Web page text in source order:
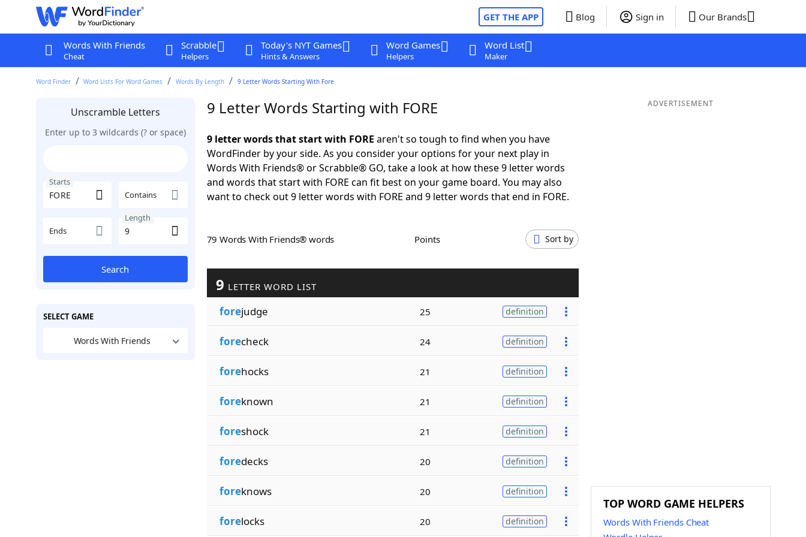
GET THE APP Blog Sign in Our Brands
Words With Friends
Cheat
Scrabble
Helpers
Today's NYT Games
Hints & Answers
Word Games
Helpers
Word List
Maker
Word Finder Word Lists For Word Games Words By Length 9 Letter Words Starting With Fore
Unscramble Letters
Enter up to 3 wildcards (? or space)
Starts
Contains
Ends
Length
Search
SELECT GAME
Words With Friends
9 Letter Words Starting with FORE
9 letter words that start with FORE aren't so tough to find when you have
WordFinder by your side. As you consider your options for your next play in
Words With Friends® or Scrabble® GO, take a look at how these 9 letter words
and words that start with FORE can fit best on your game board. You may also
want to check out 9 letter words with FORE and 9 letter words that end in FORE.
79 Words With Friends® words Points Sort by
9 LETTER WORD LIST
forejudge 25 definition
forecheck 24 definition
forehocks 21 definition
foreknown 21 definition
foreshock 21 definition
foredecks 20 definition
foreknows 20 definition
forelocks 20 definition
ADVERTISEMENT
TOP WORD GAME HELPERS
Words With Friends Cheat